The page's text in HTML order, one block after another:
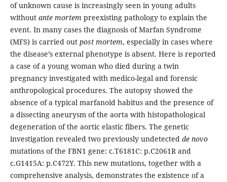
of unknown cause is increasingly seen in young adults
without ante mortem preexisting pathology to explain the
event. In many cases the diagnosis of Marfan Syndrome
(MFS) is carried out post mortem, especially in cases where
the disease’s external phenotype is absent. Here is reported
a case of a young woman who died during a twin
pregnancy investigated with medico-legal and forensic
anthropological procedures. The autopsy showed the
absence of a typical marfanoid habitus and the presence of
a dissecting aneurysm of the aorta with histopathological
degeneration of the aortic elastic fibers. The genetic
investigation revealed two previously undetected de novo
mutations of the FBN1 gene: c.T6181C: p.C2061R and
c.G1415A: p.C472Y. This new mutations, together with a
comprehensive analysis, demonstrates the existence of a